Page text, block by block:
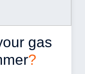
gas
?